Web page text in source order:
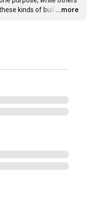
kinds of buil …
...more